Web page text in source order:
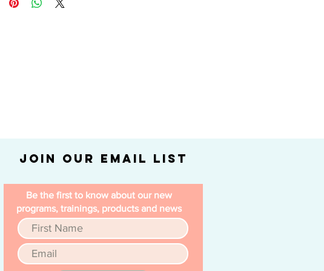
build trust and reassure your customers that
about your shipping methods, packaging
Join Our Email List
Be the first to know about our new
programs, trainings, products and news